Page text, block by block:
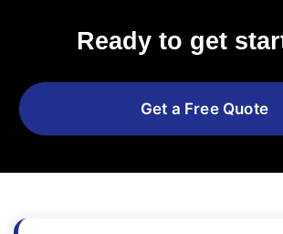
Ready to get
Get a Free Quote